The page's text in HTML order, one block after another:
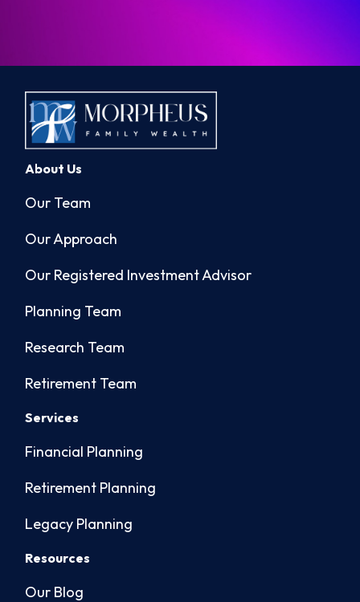
About Us
Our Team
Our Approach
Our Registered Investment Advisor
Planning Team
Research Team
Retirement Team
Services
Financial Planning
Retirement Planning
Legacy Planning
Resources
Our Blog